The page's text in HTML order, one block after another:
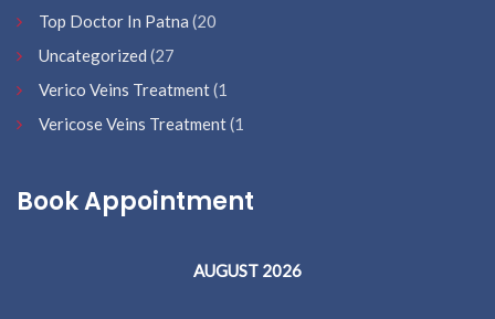
Top Doctor In Patna (20
Uncategorized (27
Verico Veins Treatment(1
Vericose Veins Treatment(1
Book Appointment
AUGUST 2026